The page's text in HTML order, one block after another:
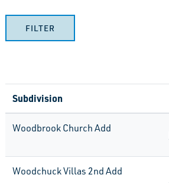
FILTER
Subdivision
Woodbrook Church Add
Woodchuck Villas 2nd Add